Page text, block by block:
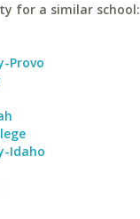
for a similar school:
Provo
Idaho